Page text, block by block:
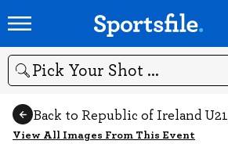
Search
Back to Republic of Ireland
View All Images From This Event